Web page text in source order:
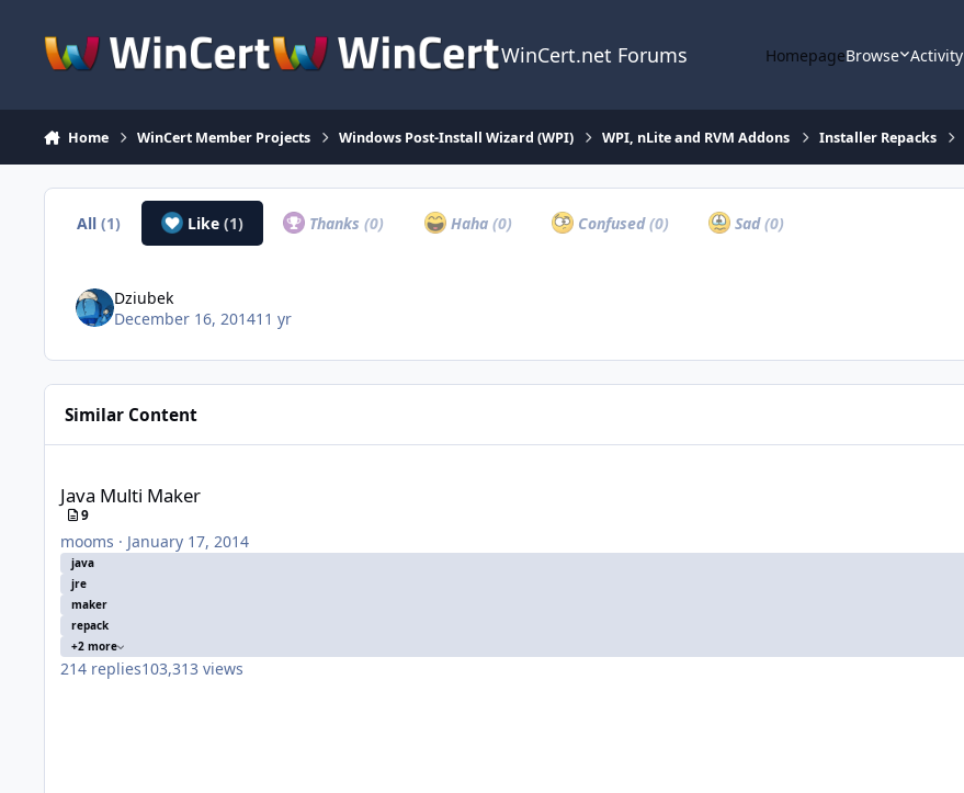
WinCert.net Forums HomepageBrowse Activity
Home WinCert Member Projects Windows Post-Install Wizard (WPI) WPI, nLite and RVM Addons Installer Repacks
All(1) Like (1) Thanks(0) Haha (0) Confused(0) Sad(0)
Dziubek
December 16, 201411 yr
Similar Content
Java Multi Maker
9
mooms · January 17, 2014
java
jre
maker
repack
+2 more
214 replies103,313 views